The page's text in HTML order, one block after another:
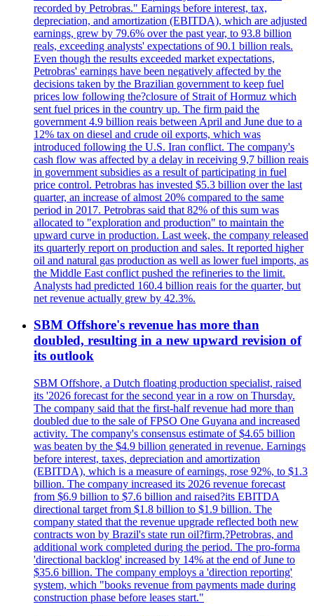
recorded by Petrobras." Earnings before interest, tax,
depreciation, and amortization (EBITDA), which are adjusted
earnings, grew by 79.6% over the past year, to 93.8 billion
reals, exceeding analysts' expectations of 90.1 billion reals.
Even though the results exceeded market expectations,
Petrobras' earnings have been negatively affected by the
decisions taken by the Brazilian government to keep fuel
prices low following the?closure of Strait of Hormuz which
sent fuel prices in the country up. The firm paid the
government 4.9 billion reais between April and June due to a
12% tax on diesel and crude oil exports, which was
introduced following the U.S. Iran conflict. The company's
cash flow was affected by a delay in receiving 9,7 billion reais
in government subsidies as a result of participating in fuel
price control. Petrobras has invested $5.3 billion over the last
quarter, an increase of almost 20% compared to the same
period in 2017. Petrobras said that 82% of this sum was
allocated to "exploration and production" to maintain the
upward curve in production. Last week, the company released
its quarterly report on production and sales. It reported higher
oil and natural gas production as well as lower fuel imports, as
the Middle East conflict pushed the refineries to the limit.
Analysts had predicted 160.4 billion reais for the quarter, but
net revenue actually grew by 42.3%.
SBM Offshore's revenue has more than
doubled, resulting in a new upward revision of
its outlook
SBM Offshore, a Dutch floating production specialist, raised
its '2026 forecast for the second year in a row on Thursday.
The company said that the first-half revenue had more than
doubled due to the sale of FPSO One Guyana and increased
activity. The company's consensus estimate of $4.65 billion
was beaten by the $4.9 billion generated in revenue. Earnings
before interest, taxes, depreciation and amortization
(EBITDA), which is a measure of earnings, rose 92%, to $1.3
billion. The company increased its 2026 revenue forecast
from $6.9 billion to $7.6 billion and raised?its EBITDA
directional target from $1.8 billion to $1.9 billion. The
company stated that the revenue upgrade reflected both new
contracts won by Brazil's state run oil?firm,?Petrobras, and
additional work completed during the period. The pro-forma
'directional backlog' increased by 14% at the end of June to
$35.6 billion. The company employs a 'direction reporting'
system, which "books revenue from payments made during
construction phase before leases start."